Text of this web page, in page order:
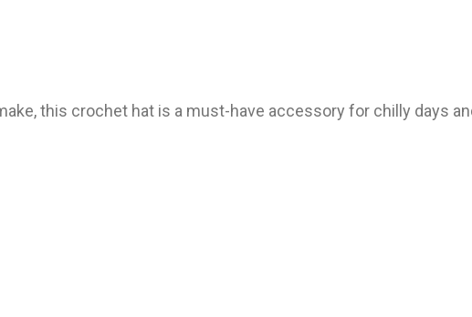
this crochet hat is a must-have accessory for chilly days